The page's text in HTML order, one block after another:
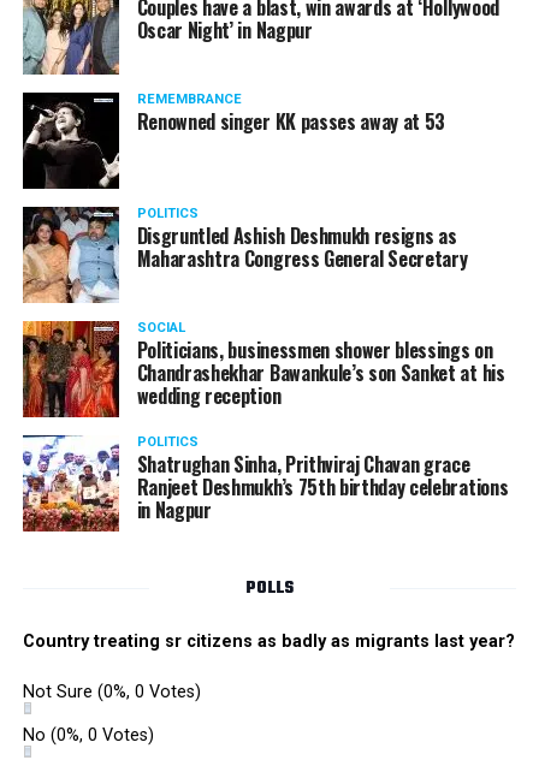
Amid opposition from Maharashtra government, the
Supreme Court, on Thursday, transferred the investigation
against former Mumbai Police Commissioner Param Bir
Singh to the CBI.
Param Bir Singh
Singh is currently facing cases of extortion, corruption and
owing to his alleged mishandling of the Antilia (Mukesh
There are as many as five alleged corruption and extortion
cases against Singh. On May 4 last year, he went missing
to avoid probe against him.
Couples have a blast, win awards at ‘Hollywood
Oscar Night’ in Nagpur
REMEMBRANCE
Renowned singer KK passes away at 53
POLITICS
Disgruntled Ashish Deshmukh resigns as
Maharashtra Congress General Secretary
SOCIAL
Politicians, businessmen shower blessings on
Chandrashekhar Bawankule’s son Sanket at his
wedding reception
POLITICS
Shatrughan Sinha, Prithviraj Chavan grace
Ranjeet Deshmukh’s 75th birthday celebrations
in Nagpur
POLLS
Country treating sr citizens as badly as migrants last year?
Not Sure (0%, 0 Votes)
No (0%, 0 Votes)